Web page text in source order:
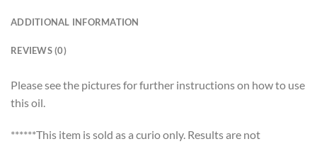
ADDITIONAL INFORMATION
REVIEWS (0)
Please see the pictures for further instructions on how to use
this oil.
******This item is sold as a curio only. Results are not